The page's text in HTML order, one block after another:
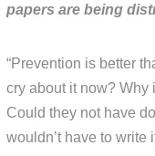
papers are being
“Prevention is better
cry about it now? Why
Could they not have
wouldn’t have to